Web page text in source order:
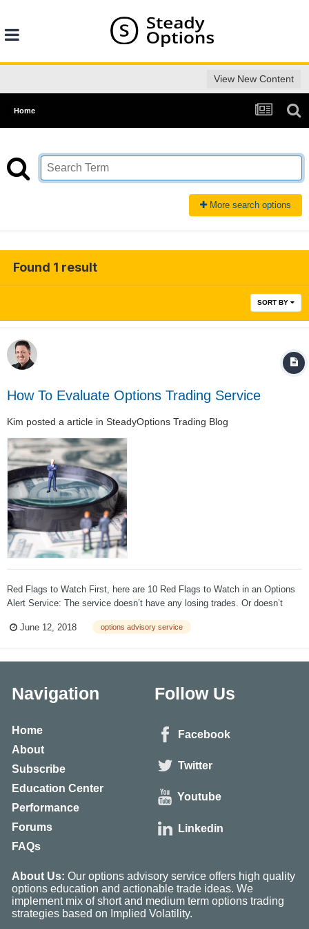
View New Content
Home
More search options
Found 1 result
SORT BY
How To Evaluate Options Trading Service
Kim posted a article in SteadyOptions Trading Blog
Red Flags to Watch First, here are 10 Red Flags to Watch in an Options
Alert Service: The service doesn’t have any losing trades. Or doesn’t
if someone doesn’t have any losing trades, that probably means they’re...
June 12, 2018 options advisory service
Navigation
Home
About
Subscribe
Education Center
Performance
Forums
FAQs
Follow Us
Facebook
Twitter
Youtube
Linkedin
About Us: Our options advisory service offers high quality
options education and actionable trade ideas. We
implement mix of short and medium term options trading
strategies based on Implied Volatility.